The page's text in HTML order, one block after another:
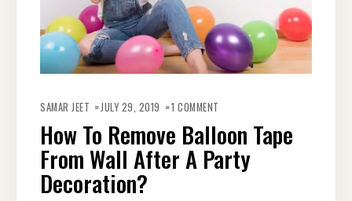
SAMAR JEET JULY 29, 2019 1 COMMENT
BALLOON
TAPE
FROM
WALL
AFTER
How To Remove Balloon Tape
From Wall After A Party
Decoration?